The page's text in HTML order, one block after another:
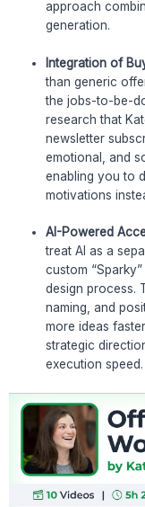
approach
generation.
Integration of
than generic
the jobs-to-be-
research that
newsletter
emotional, and
enabling you to
motivations
AI-Powered
treat AI as a
custom
design process.
naming, and
more ideas
strategic
execution speed.